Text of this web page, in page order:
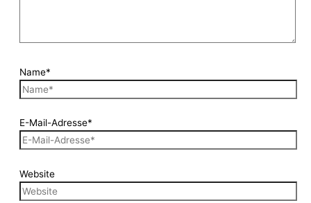
Name*
E-Mail-Adresse*
Website